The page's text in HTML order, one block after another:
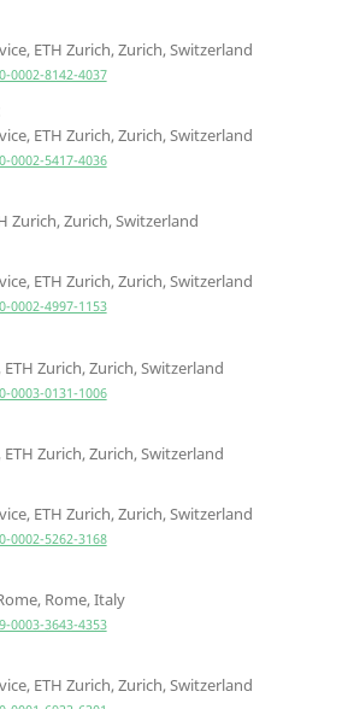
ETH Zurich, Zurich, Switzerland
8142-4037
ETH Zurich, Zurich, Switzerland
5417-4036
Zurich, Zurich, Switzerland
ETH Zurich, Zurich, Switzerland
4997-1153
Zurich, Zurich, Switzerland
0131-1006
Zurich, Zurich, Switzerland
ETH Zurich, Zurich, Switzerland
5262-3168
Rome, Italy
3643-4353
ETH Zurich, Zurich, Switzerland